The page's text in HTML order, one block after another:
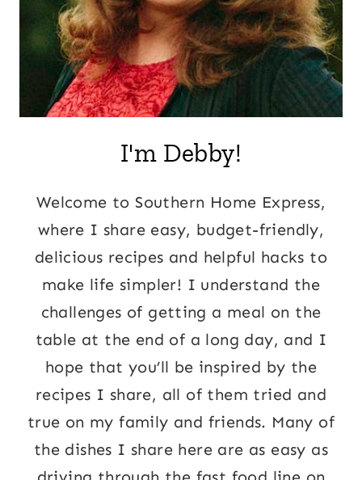
I'm Debby!
Welcome to Southern Home Express,
where I share easy, budget-friendly,
delicious recipes and helpful hacks to
make life simpler! I understand the
challenges of getting a meal on the
table at the end of a long day, and I
hope that you’ll be inspired by the
recipes I share, all of them tried and
true on my family and friends. Many of
the dishes I share here are as easy as